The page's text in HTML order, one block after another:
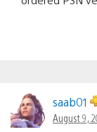
saab01
August 9,